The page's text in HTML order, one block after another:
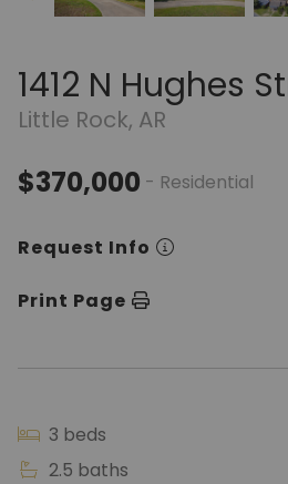
1412 N Hughes
Little Rock, AR
$370,000 - Residential
Request Info
Print Page
3 beds
2.5 baths